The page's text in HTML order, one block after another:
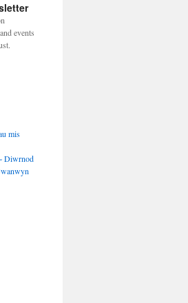
events
mis
Diwrnod